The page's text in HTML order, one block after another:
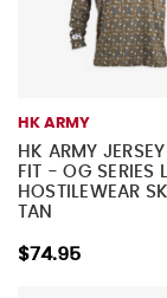
HK ARMY
HK ARMY
FIT - OG SERIES
HOSTILEWEAR
TAN
$74.95